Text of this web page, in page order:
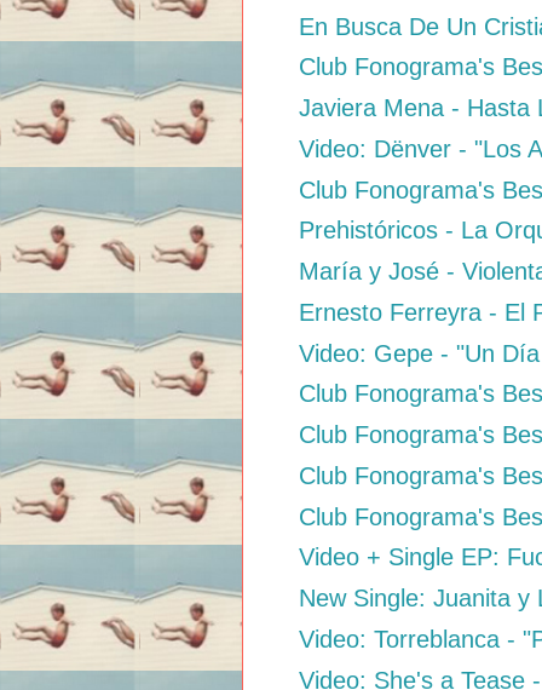
En Busca De Un
Club Fonograma's
Javiera Mena - Hasta
Video: Dënver - "Los
Club Fonograma's
Prehistóricos - La
María y José -
Ernesto Ferreyra - El
Video: Gepe - "Un
Club Fonograma's
Club Fonograma's
Club Fonograma's
Club Fonograma's
Video + Single EP:
New Single: Juanita y
Video: Torreblanca -
Video: She's a Tease